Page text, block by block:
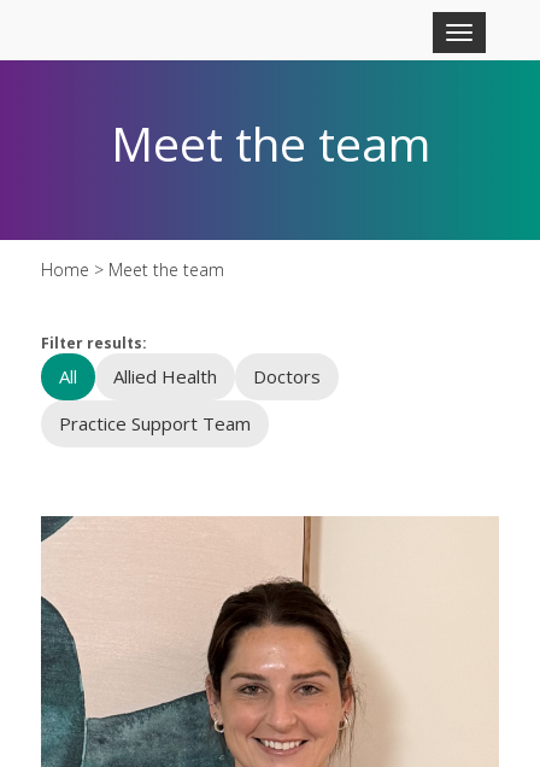
Toggle
navigation
Meet the team
Home > Meet the team
Filter results:
All Allied Health
Doctors
Practice Support Team